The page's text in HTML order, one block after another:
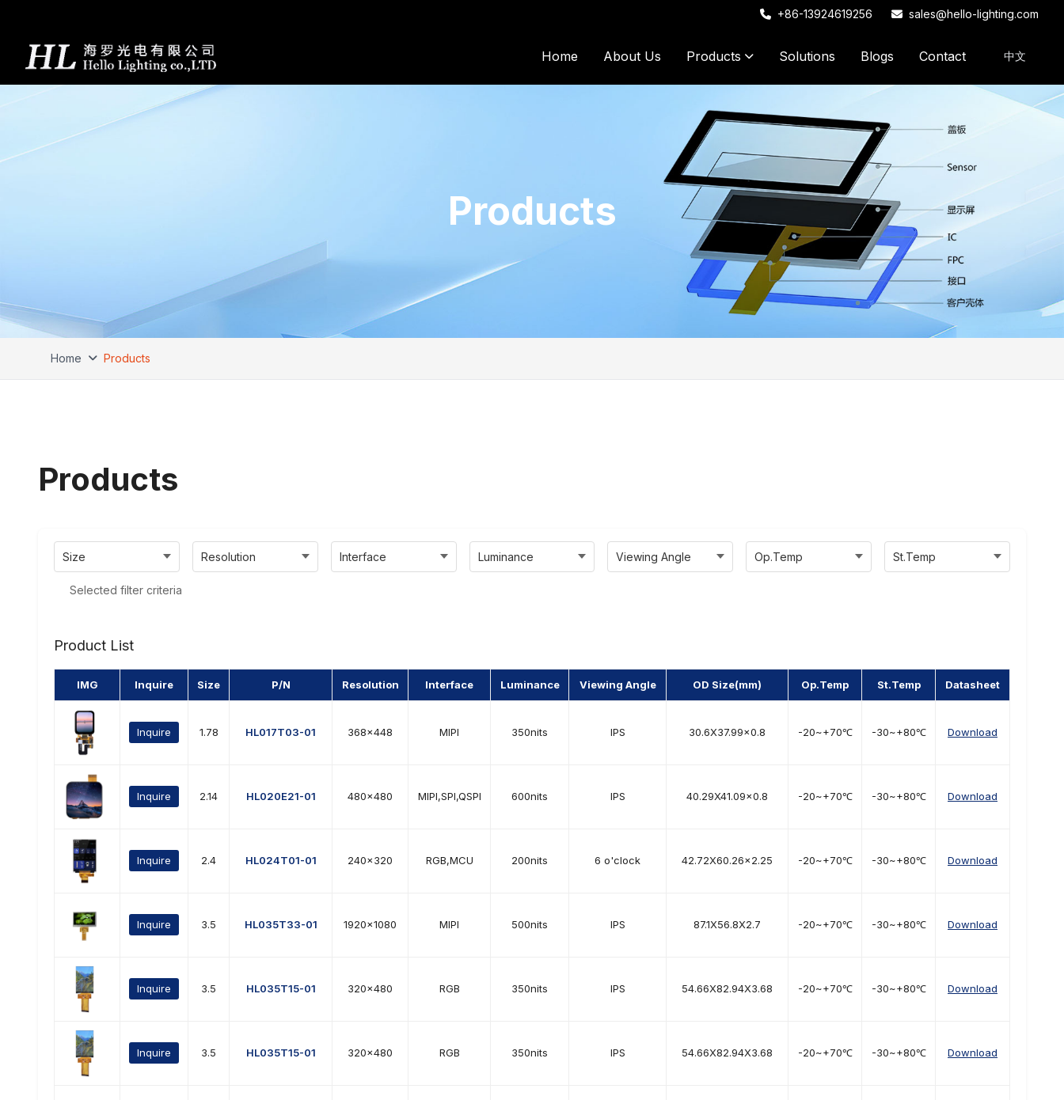
+86-13924619256 sales@hello-lighting.com
Home About Us Products Solutions Blogs Contact 中文
Products
Home Products
Products
Size Resolution Interface Luminance Viewing Angle Op.Temp St.Temp
Selected filter criteria
Product List
IMG Inquire Size P/N Resolution Interface Luminance Viewing Angle OD Size(mm) Op.Temp St.Temp Datasheet
Inquire 1.78 HL017T03-01 368x448 MIPI 350nits IPS 30.6X37.99x0.8 -20~+70℃ -30~+80℃ Download
Inquire 2.14 HL020E21-01 480x480 MIPI,SPI,QSPI 600nits IPS 40.29X41.09x0.8 -20~+70℃ -30~+80℃ Download
Inquire 2.4 HL024T01-01 240x320 RGB,MCU 200nits 6 o'clock 42.72X60.26x2.25 -20~+70℃ -30~+80℃ Download
Inquire 3.5 HL035T33-01 1920x1080 MIPI 500nits IPS 87.1X56.8X2.7 -20~+70℃ -30~+80℃ Download
Inquire 3.5 HL035T15-01 320x480 RGB 350nits IPS 54.66X82.94X3.68 -20~+70℃ -30~+80℃ Download
Inquire 3.5 HL035T15-01 320x480 RGB 350nits IPS 54.66X82.94X3.68 -20~+70℃ -30~+80℃ Download